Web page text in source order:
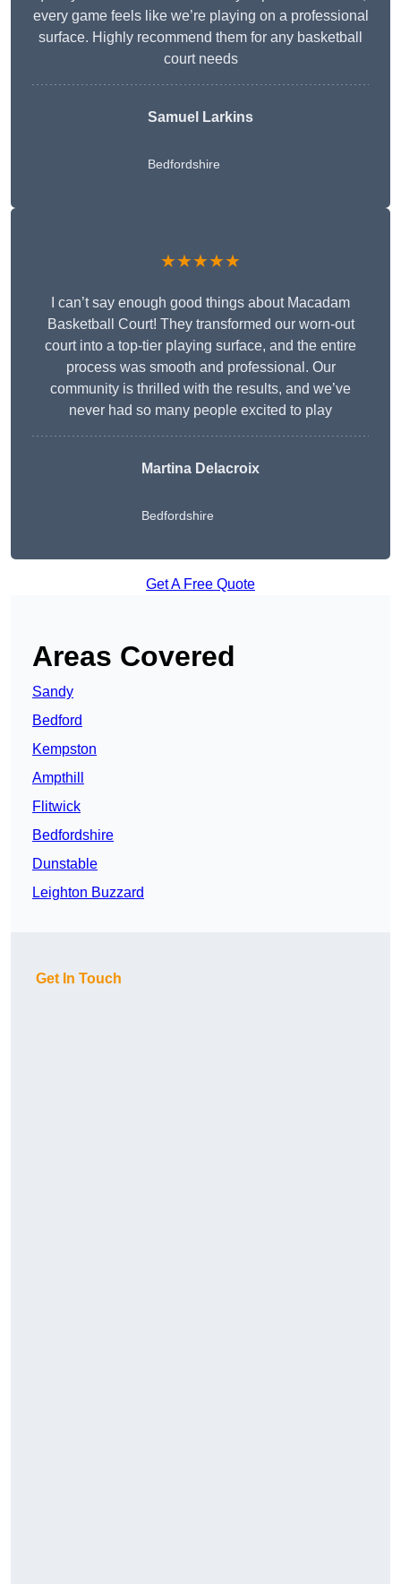
every game feels like we’re playing on a professional
surface. Highly recommend them for any basketball
court needs
Samuel Larkins
Bedfordshire
★★★★★
I can’t say enough good things about Macadam
Basketball Court! They transformed our worn-out
court into a top-tier playing surface, and the entire
process was smooth and professional. Our
community is thrilled with the results, and we’ve
never had so many people excited to play
Martina Delacroix
Bedfordshire
Get A Free Quote
Areas Covered
Sandy
Bedford
Kempston
Ampthill
Flitwick
Bedfordshire
Dunstable
Leighton Buzzard
Get In Touch